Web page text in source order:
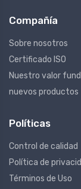
Compañía
Sobre nosotros
Certificado ISO
Nuestro valor
nuevos productos
Políticas
Control de calidad
Política de
Términos de Uso